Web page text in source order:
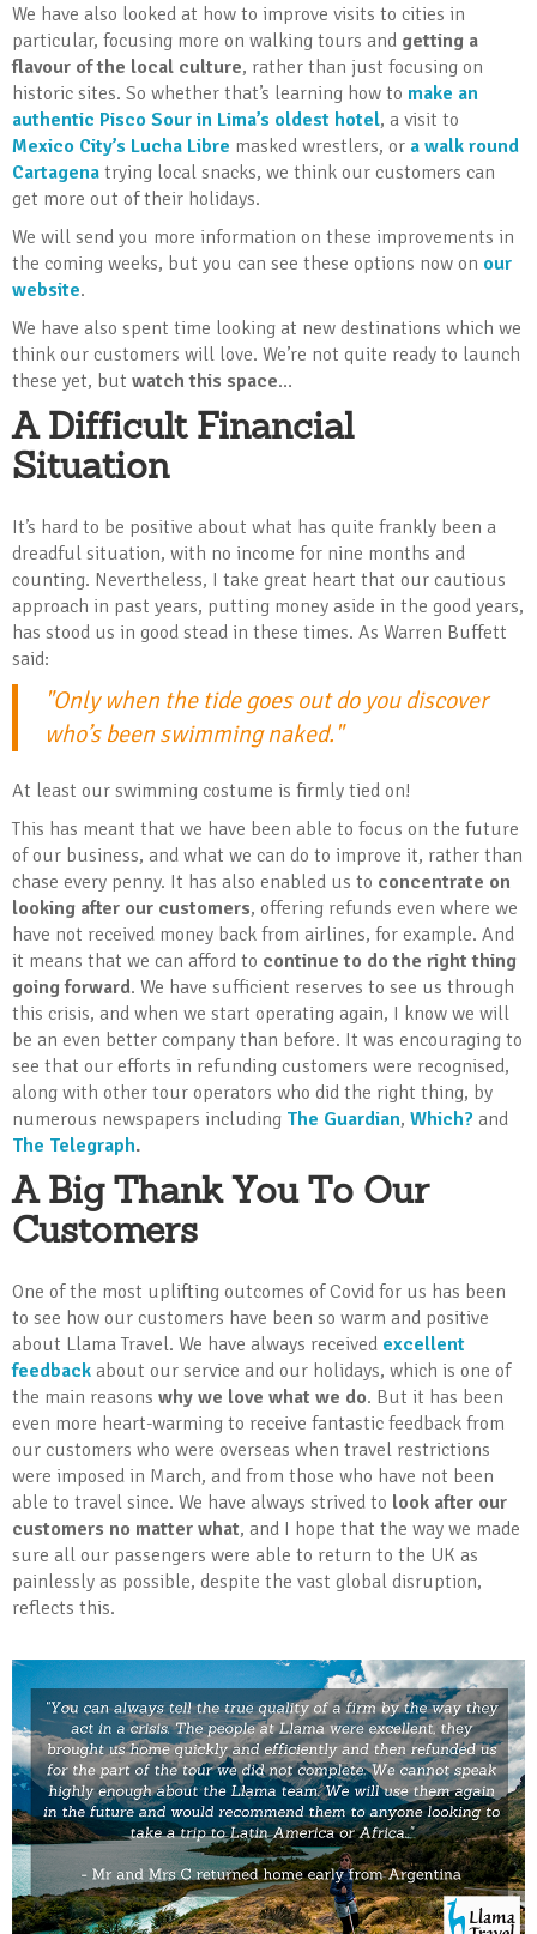
We have also looked at how to improve visits to cities in
particular, focusing more on walking tours and getting a
flavour of the local culture, rather than just focusing on
historic sites. So whether that’s learning how to make an
authentic Pisco Sour in Lima’s oldest hotel, a visit to
Mexico City’s Lucha Libre masked wrestlers, or a walk round
Cartagena trying local snacks, we think our customers can
get more out of their holidays.
We will send you more information on these improvements in
the coming weeks, but you can see these options now on our
website.
We have also spent time looking at new destinations which we
think our customers will love. We’re not quite ready to launch
these yet, but watch this space…
A Difficult Financial
Situation
It’s hard to be positive about what has quite frankly been a
dreadful situation, with no income for nine months and
counting. Nevertheless, I take great heart that our cautious
approach in past years, putting money aside in the good years,
has stood us in good stead in these times. As Warren Buffett
said:
"Only when the tide goes out do you discover
who’s been swimming naked."
At least our swimming costume is firmly tied on!
This has meant that we have been able to focus on the future
of our business, and what we can do to improve it, rather than
chase every penny. It has also enabled us to concentrate on
looking after our customers, offering refunds even where we
have not received money back from airlines, for example. And
it means that we can afford to continue to do the right thing
going forward. We have sufficient reserves to see us through
this crisis, and when we start operating again, I know we will
be an even better company than before. It was encouraging to
see that our efforts in refunding customers were recognised,
along with other tour operators who did the right thing, by
numerous newspapers including The Guardian, Which? and
The Telegraph.
A Big Thank You To Our
Customers
One of the most uplifting outcomes of Covid for us has been
to see how our customers have been so warm and positive
about Llama Travel. We have always received excellent
feedback about our service and our holidays, which is one of
the main reasons why we love what we do. But it has been
even more heart-warming to receive fantastic feedback from
our customers who were overseas when travel restrictions
were imposed in March, and from those who have not been
able to travel since. We have always strived to look after our
customers no matter what, and I hope that the way we made
sure all our passengers were able to return to the UK as
painlessly as possible, despite the vast global disruption,
reflects this.